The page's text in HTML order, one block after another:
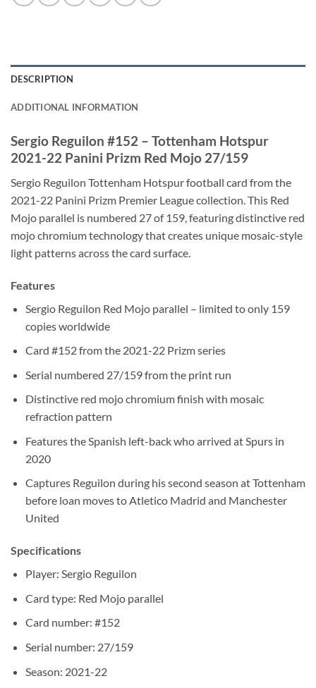
DESCRIPTION
ADDITIONAL INFORMATION
Sergio Reguilon #152 – Tottenham Hotspur
2021-22 Panini Prizm Red Mojo 27/159
Sergio Reguilon Tottenham Hotspur football card from the
2021-22 Panini Prizm Premier League collection. This Red
Mojo parallel is numbered 27 of 159, featuring distinctive red
mojo chromium technology that creates unique mosaic-style
light patterns across the card surface.
Features
Sergio Reguilon Red Mojo parallel – limited to only 159
copies worldwide
Card #152 from the 2021-22 Prizm series
Serial numbered 27/159 from the print run
Distinctive red mojo chromium finish with mosaic
refraction pattern
Features the Spanish left-back who arrived at Spurs in
2020
Captures Reguilon during his second season at Tottenham
before loan moves to Atletico Madrid and Manchester
United
Specifications
Player: Sergio Reguilon
Card type: Red Mojo parallel
Card number: #152
Serial number: 27/159
Season: 2021-22